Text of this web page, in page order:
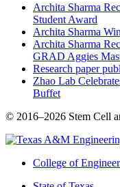
Archita Sharma
Student Award
Archita Sharma
Archita Sharma
GRAD Aggies
Research paper
Zhao Lab
Buffet
© 2016–2026 Stem Cell
College of